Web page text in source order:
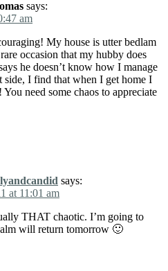
says:
am
My house is utter bedlam
occasion that my hubby does
he doesn’t know how I manage
I find that when I get home I
need some chaos to appreciate
says:
at 11:01 am
THAT chaotic. I’m going to
will return tomorrow 🙂